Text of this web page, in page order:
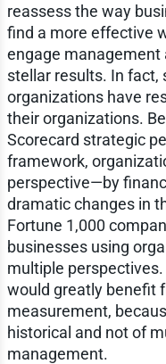
reassess the way
find a more effective
engage management
stellar results. In fact,
organizations have
their organizations.
Scorecard strategic
framework,
perspective—by
dramatic changes in
Fortune 1,000
businesses using
multiple
would greatly benefit
measurement,
historical and not of
management.